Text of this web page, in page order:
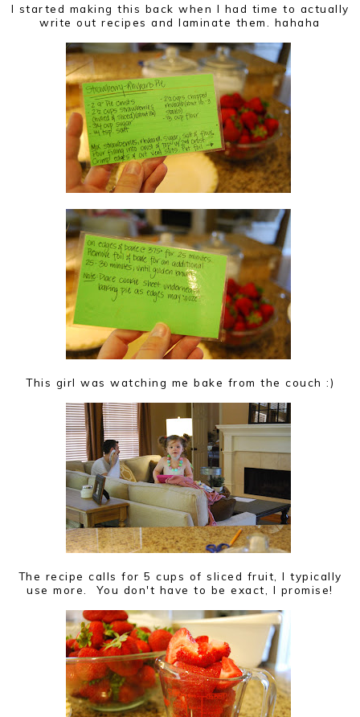
I started making this back when I had time to actually
write out recipes and laminate them. hahaha
This girl was watching me bake from the couch :)
The recipe calls for 5 cups of sliced fruit, I typically
use more. You don't have to be exact, I promise!